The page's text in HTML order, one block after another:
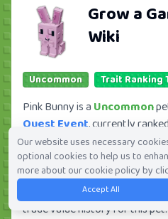
Grow a
Wiki
Uncommon Trait Ranking
Pink Bunny is a Uncommon
Quest Event, currently ranked
trade value ranges from
#286of 419 in the Grow a
leaderboard. There are91
players seeking this pet.
trade value history for this pet.
Our website uses necessary
optional cookies to help us to
more about our cookie policy by
Accept All